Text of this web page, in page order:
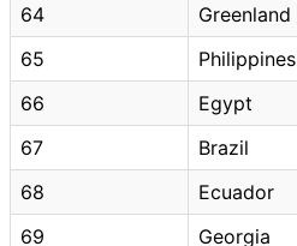
64
Greenland
65
Philippines
66
Egypt
67
Brazil
68
Ecuador
69
Georgia